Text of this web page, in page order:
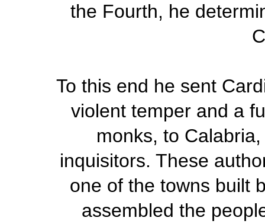
the Fourth, he
To this end he sent
violent temper and a
monks, to
inquisitors. These
one of the towns built
assembled the